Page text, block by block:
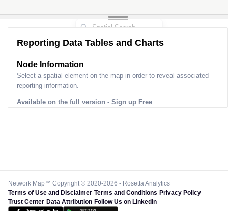
Reporting Data Tables and Charts
Node Information
Select a spatial element on the map in order to reveal associated
reporting information.
Available on the full version - Sign up Free
Network Map™ Copyright © 2020-2026 - Rosetta Analytics
Terms of Use and Disclaimer-Terms and Conditions-Privacy Policy-
Trust Center-Data Attribution-Follow Us on LinkedIn